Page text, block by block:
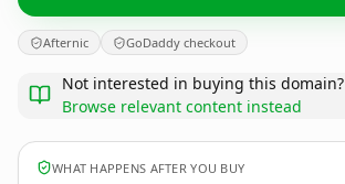
Afternic GoDaddy checkout
Not interested in buying this domain?
Browse relevant content instead
WHAT HAPPENS AFTER YOU BUY